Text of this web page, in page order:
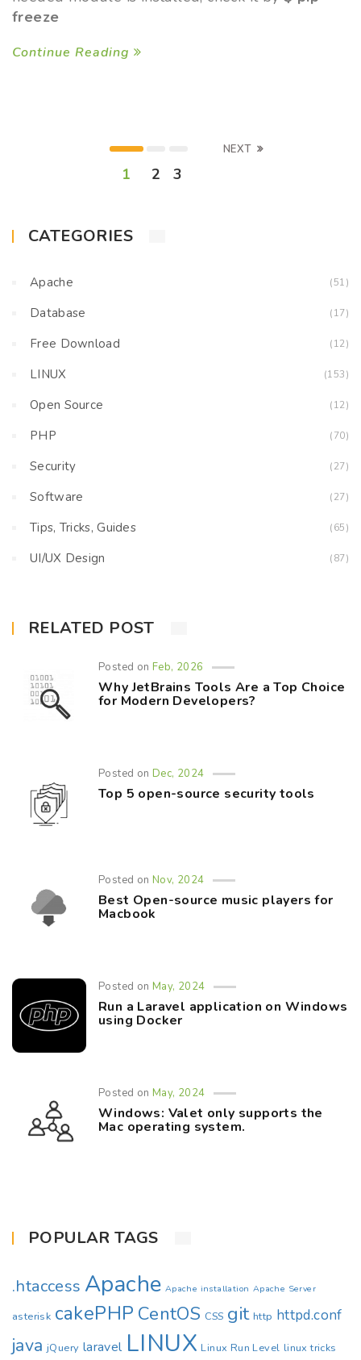
freeze
Continue Reading
1 2 3
NEXT
CATEGORIES
Apache (51)
Database (17)
Free Download (12)
LINUX (153)
Open Source (12)
PHP (70)
Security (27)
Software (27)
Tips, Tricks, Guides (65)
UI/UX Design (87)
RELATED POST
Posted onFeb, 2026
Why JetBrains Tools Are a Top Choice
for Modern Developers?
Posted onDec, 2024
Top 5 open-source security tools
Posted onNov, 2024
Best Open-source music players for
Macbook
Posted onMay, 2024
Run a Laravel application on Windows
using Docker
Posted onMay, 2024
Windows: Valet only supports the
Mac operating system.
POPULAR TAGS
.htaccess Apache Apache installation Apache Server
asterisk cakePHP CentOS CSS git http httpd.conf
java jQuery laravel LINUX Linux Run Level linux tricks